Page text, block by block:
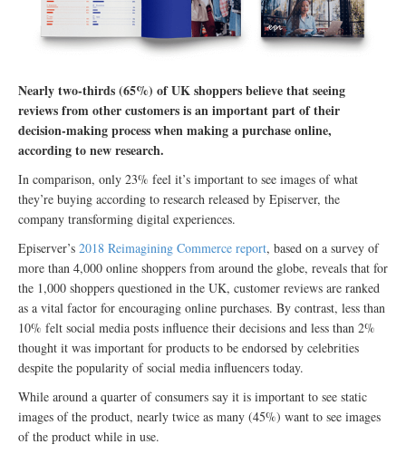
Nearly two-thirds (65%) of UK shoppers believe that seeing
reviews from other customers is an important part of their
decision-making process when making a purchase online,
according to new research.
In comparison, only 23% feel it’s important to see images of what
they’re buying according to research released by Episerver, the
company transforming digital experiences.
Episerver’s 2018 Reimagining Commerce report, based on a survey of
more than 4,000 online shoppers from around the globe, reveals that for
the 1,000 shoppers questioned in the UK, customer reviews are ranked
as a vital factor for encouraging online purchases. By contrast, less than
10% felt social media posts influence their decisions and less than 2%
thought it was important for products to be endorsed by celebrities
despite the popularity of social media influencers today.
While around a quarter of consumers say it is important to see static
images of the product, nearly twice as many (45%) want to see images
of the product while in use.